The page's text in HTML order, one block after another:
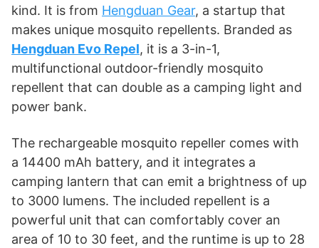
kind. It is from Hengduan Gear, a startup that
makes unique mosquito repellents. Branded as
Hengduan Evo Repel, it is a 3-in-1,
multifunctional outdoor-friendly mosquito
repellent that can double as a camping light and
power bank.
The rechargeable mosquito repeller comes with
a 14400 mAh battery, and it integrates a
camping lantern that can emit a brightness of up
to 3000 lumens. The included repellent is a
powerful unit that can comfortably cover an
area of 10 to 30 feet, and the runtime is up to 28